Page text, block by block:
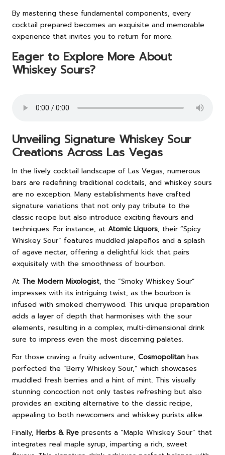
By mastering these fundamental components, every
cocktail prepared becomes an exquisite and memorable
experience that invites you to return for more.
Eager to Explore More About
Whiskey Sours?
Unveiling Signature Whiskey Sour
Creations Across Las Vegas
In the lively cocktail landscape of Las Vegas, numerous
bars are redefining traditional cocktails, and whiskey sours
are no exception. Many establishments have crafted
signature variations that not only pay tribute to the
classic recipe but also introduce exciting flavours and
techniques. For instance, at Atomic Liquors, their “Spicy
Whiskey Sour” features muddled jalapeños and a splash
of agave nectar, offering a delightful kick that pairs
exquisitely with the smoothness of bourbon.
At The Modern Mixologist, the “Smoky Whiskey Sour”
impresses with its intriguing twist, as the bourbon is
infused with smoked cherrywood. This unique preparation
adds a layer of depth that harmonises with the sour
elements, resulting in a complex, multi-dimensional drink
sure to impress even the most discerning palates.
For those craving a fruity adventure, Cosmopolitan has
perfected the “Berry Whiskey Sour,” which showcases
muddled fresh berries and a hint of mint. This visually
stunning concoction not only tastes refreshing but also
provides an exciting alternative to the classic recipe,
appealing to both newcomers and whiskey purists alike.
Finally, Herbs & Rye presents a “Maple Whiskey Sour” that
integrates real maple syrup, imparting a rich, sweet